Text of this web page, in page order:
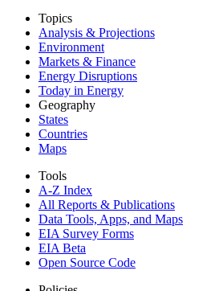
Topics
Analysis & Projections
Environment
Markets & Finance
Energy Disruptions
Today in Energy
Geography
States
Countries
Maps
Tools
A-Z Index
All Reports & Publications
Data Tools, Apps, and Maps
EIA Survey Forms
EIA Beta
Open Source Code